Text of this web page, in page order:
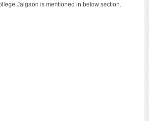
Jalgaon is mentioned in below section.